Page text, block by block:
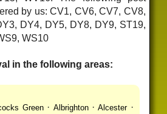
by us: CV1, CV6, CV7, CV8,
DY4, DY5, DY8, DY9, ST19,
WS10
in the following areas:
Green· Albrighton·Alcester·